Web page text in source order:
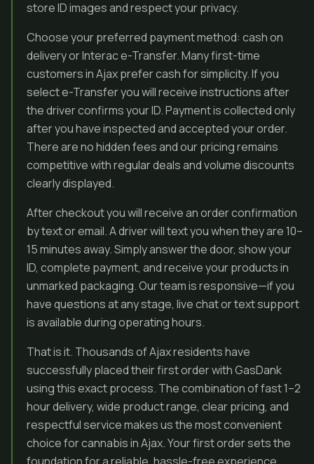
store ID images and respect your privacy.
Choose your preferred payment method: cash on
delivery or Interac e-Transfer. Many first-time
customers in Ajax prefer cash for simplicity. If you
select e-Transfer you will receive instructions after
the driver confirms your ID. Payment is collected only
after you have inspected and accepted your order.
There are no hidden fees and our pricing remains
competitive with regular deals and volume discounts
clearly displayed.
After checkout you will receive an order confirmation
by text or email. A driver will text you when they are 10–
15 minutes away. Simply answer the door, show your
ID, complete payment, and receive your products in
unmarked packaging. Our team is responsive—if you
have questions at any stage, live chat or text support
is available during operating hours.
That is it. Thousands of Ajax residents have
successfully placed their first order with GasDank
using this exact process. The combination of fast 1–2
hour delivery, wide product range, clear pricing, and
respectful service makes us the most convenient
choice for cannabis in Ajax. Your first order sets the